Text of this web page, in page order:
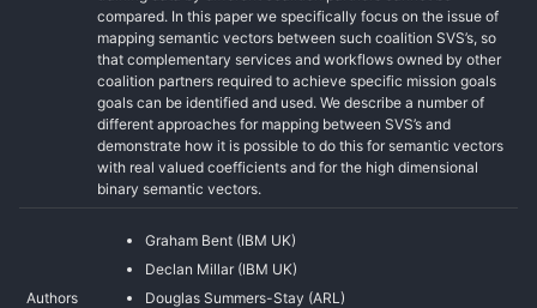
compared. In this paper we specifically focus on the issue of
mapping semantic vectors between such coalition SVS’s, so
that complementary services and workflows owned by other
coalition partners required to achieve specific mission goals
goals can be identified and used. We describe a number of
different approaches for mapping between SVS’s and
demonstrate how it is possible to do this for semantic vectors
with real valued coefficients and for the high dimensional
binary semantic vectors.
Authors
Graham Bent (IBM UK)
Declan Millar (IBM UK)
Douglas Summers-Stay (ARL)